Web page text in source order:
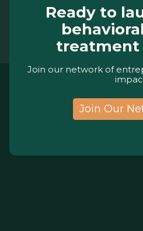
Ready to
treatment
Join our network of
Join Our